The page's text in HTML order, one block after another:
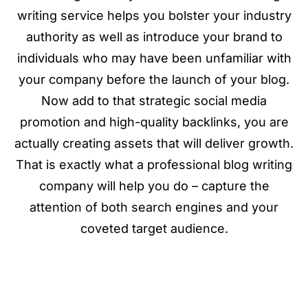
writing service helps you bolster your industry
authority as well as introduce your brand to
individuals who may have been unfamiliar with
your company before the launch of your blog.
Now add to that strategic social media
promotion and high-quality backlinks, you are
actually creating assets that will deliver growth.
That is exactly what a professional blog writing
company will help you do – capture the
attention of both search engines and your
coveted target audience.